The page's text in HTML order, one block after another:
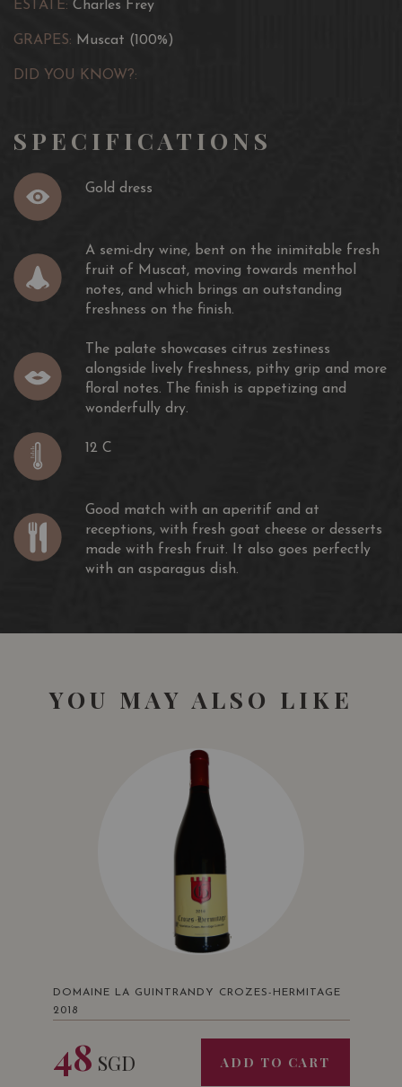
ESTATE: Charles Frey
GRAPES: Muscat (100%)
DID YOU KNOW?:
SPECIFICATIONS
Gold dress
A semi-dry wine, bent on the inimitable fresh
fruit of Muscat, moving towards menthol
notes, and which brings an outstanding
freshness on the finish.
The palate showcases citrus zestiness
alongside lively freshness, pithy grip and more
floral notes. The finish is appetizing and
wonderfully dry.
12 C
Good match with an aperitif and at
receptions, with fresh goat cheese or desserts
made with fresh fruit. It also goes perfectly
with an asparagus dish.
YOU MAY ALSO LIKE
DOMAINE LA GUINTRANDY CROZES-HERMITAGE
2018
48 SGD ADD TO CART